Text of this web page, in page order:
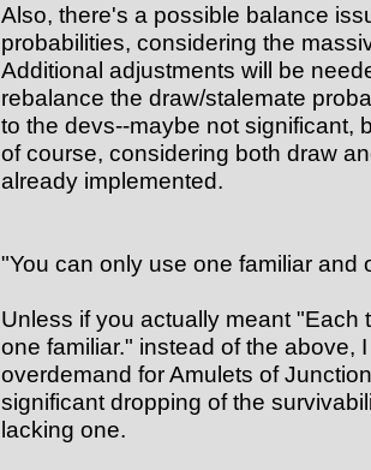
Also, there's a possible balance
probabilities, considering the
Additional adjustments will be
rebalance the draw/stalemate
to the devs--maybe not significant,
of course, considering both draw
already implemented.
"You can only use one familiar and
Unless if you actually meant "Each
one familiar." instead of the above,
overdemand for Amulets of
significant dropping of the
lacking one.